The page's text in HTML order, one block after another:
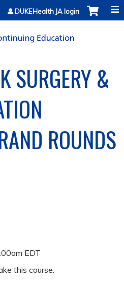
to content
DUKEHealth JA login
SURGERY &
ROUNDS
EDT
this course.